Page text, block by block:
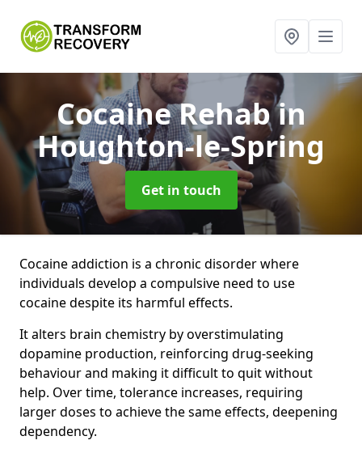
Cocaine Rehabin
Houghton-le-Spring
Get in touch
Cocaine addiction is a chronic disorder where
individuals develop a compulsive need to use
cocaine despite its harmful effects.
It alters brain chemistry by overstimulating
dopamine production, reinforcing drug-seeking
behaviour and making it difficult to quit without
help. Over time, tolerance increases, requiring
larger doses to achieve the same effects, deepening
dependency.